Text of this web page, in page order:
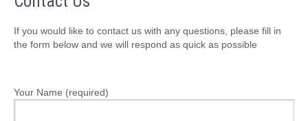
If you would like to contact us with any questions, please fill in
the form below and we will respond as quick as possible
Your Name (required)